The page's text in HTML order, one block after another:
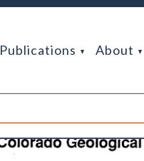
Publications About